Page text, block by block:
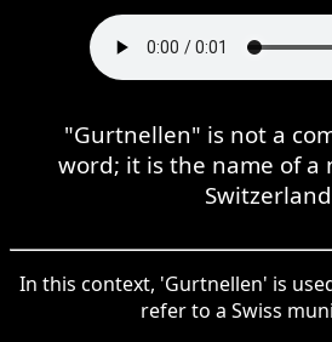
"Gurtnellen" is not a
word; it is the name of a
In this context, 'Gurtnellen' is
refer to a Swiss